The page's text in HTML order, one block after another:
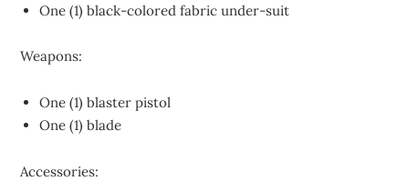
One (1) black-colored fabric under-suit
Weapons:
One (1) blaster pistol
One (1) blade
Accessories: